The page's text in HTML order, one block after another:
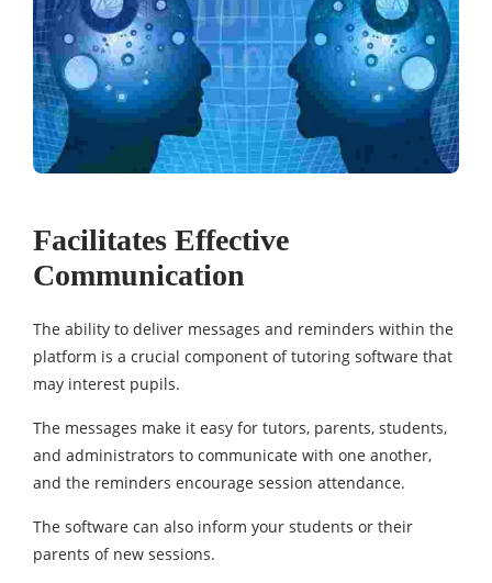
Facilitates Effective
Communication
The ability to deliver messages and reminders within the
platform is a crucial component of tutoring software that
may interest pupils.
The messages make it easy for tutors, parents, students,
and administrators to communicate with one another,
and the reminders encourage session attendance.
The software can also inform your students or their
parents of new sessions.